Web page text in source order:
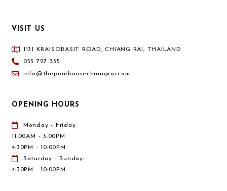
VISIT US
1131 KRAISORASIT ROAD, CHIANG RAI, THAILAND
053 727 335
info@thepourhousechiangrai.com
OPENING HOURS
Monday - Friday:
11:00AM - 3:00PM
4:30PM - 10:00PM
Saturday - Sunday:
4:30PM - 10:00PM